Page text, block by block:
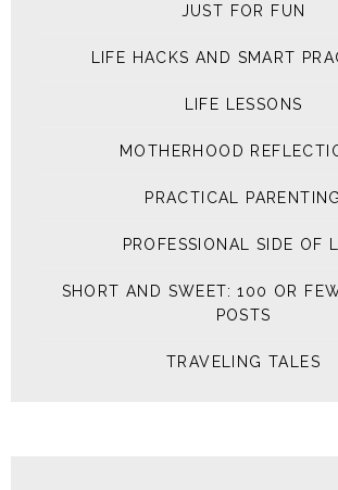
JUST FOR FUN
LIFE HACKS AND SMART
LIFE LESSONS
MOTHERHOOD
PRACTICAL PARENTING
PROFESSIONAL SIDE OF
SHORT AND SWEET: 100 OR
POSTS
TRAVELING TALES